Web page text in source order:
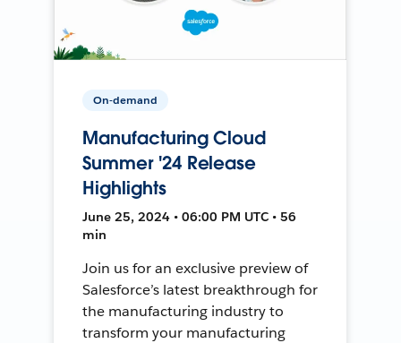
On-demand
Manufacturing Cloud
Summer '24 Release
Highlights
June 25, 2024 • 06:00 PM UTC • 56
min
Join us for an exclusive preview of
Salesforce’s latest breakthrough for
the manufacturing industry to
transform your manufacturing